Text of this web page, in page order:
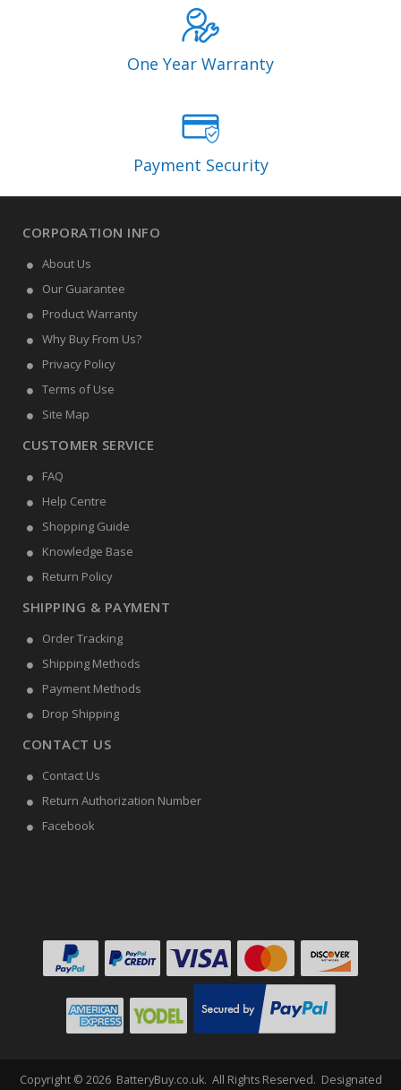
One Year Warranty
Payment Security
CORPORATION INFO
About Us
Our Guarantee
Product Warranty
Why Buy From Us?
Privacy Policy
Terms of Use
Site Map
CUSTOMER SERVICE
FAQ
Help Centre
Shopping Guide
Knowledge Base
Return Policy
SHIPPING & PAYMENT
Order Tracking
Shipping Methods
Payment Methods
Drop Shipping
CONTACT US
Contact Us
Return Authorization Number
Facebook
Copyright © 2026 BatteryBuy.co.uk. All Rights Reserved. Designated